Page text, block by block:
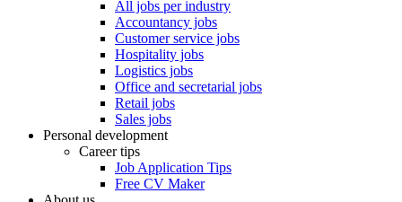
All jobs per industry
Accountancy jobs
Customer service jobs
Hospitality jobs
Logistics jobs
Office and secretarial jobs
Retail jobs
Sales jobs
Personal development
Career tips
Job Application Tips
Free CV Maker